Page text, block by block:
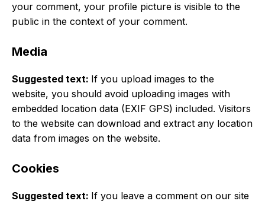
your comment, your profile picture is visible to the
public in the context of your comment.
Media
Suggested text: If you upload images to the
website, you should avoid uploading images with
embedded location data (EXIF GPS) included. Visitors
to the website can download and extract any location
data from images on the website.
Cookies
Suggested text: If you leave a comment on our site